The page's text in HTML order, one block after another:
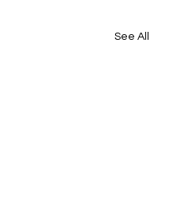
See All